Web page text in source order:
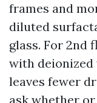
frames and
diluted
glass. For 2nd
with deionized
leaves fewer
ask whether